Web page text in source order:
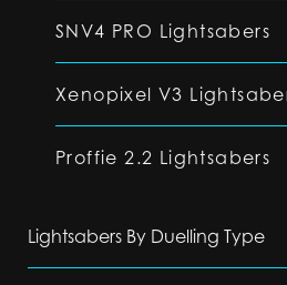
SNV4 PRO Lightsabers
Xenopixel V3
Proffie 2.2 Lightsabers
Lightsabers By Duelling Type